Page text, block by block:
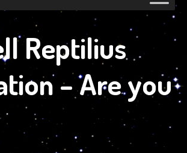
Reptilius
– Are you